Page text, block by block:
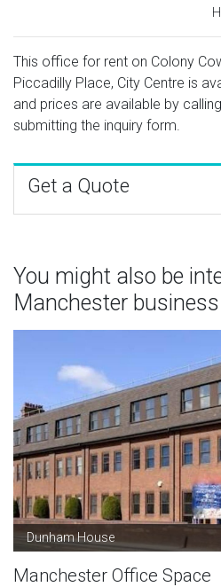
This office for rent on Colony
Piccadilly Place, City Centre is
and prices are available by calling
submitting the inquiry form.
Get a Quote
You might also be
Manchester
Dunham House
Manchester Office Space